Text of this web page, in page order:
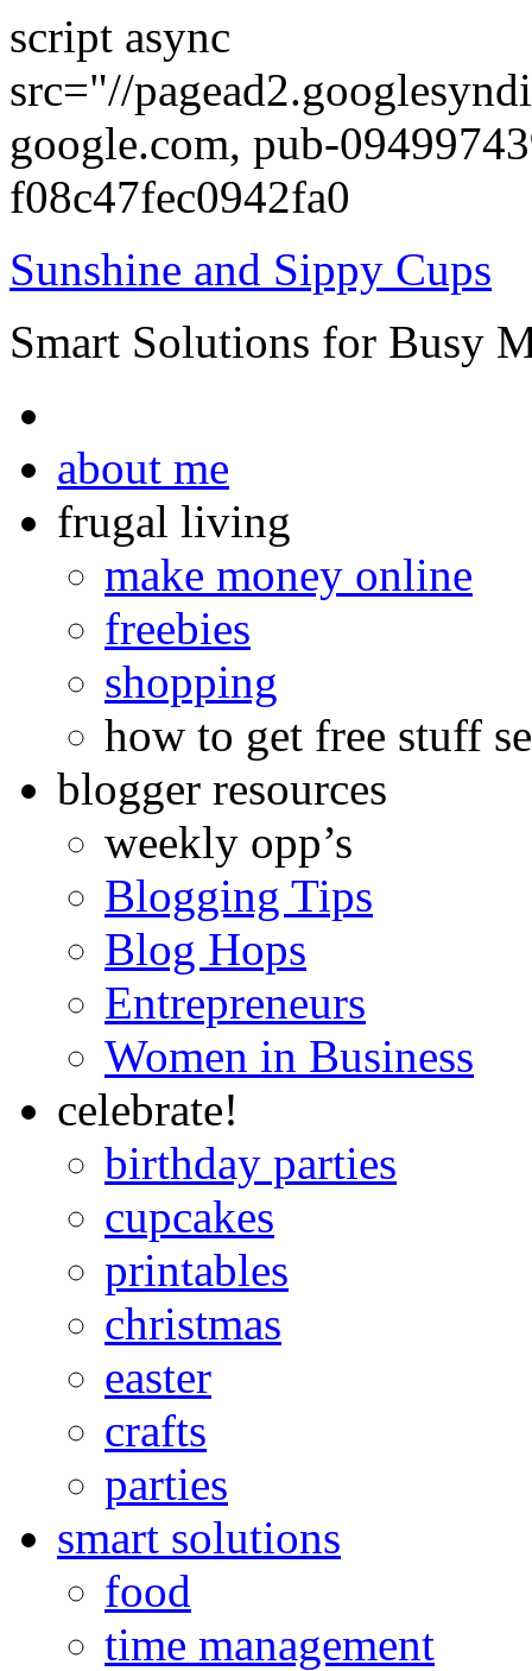
script async
src="//
google.com, pub-
f08c47fec0942fa0
Sunshine and Sippy Cups
Smart Solutions for Busy
about me
frugal living
make money online
freebies
shopping
how to get free stuff
blogger resources
weekly opp’s
Blogging Tips
Blog Hops
Entrepreneurs
Women in Business
celebrate!
birthday parties
cupcakes
printables
christmas
easter
crafts
parties
smart solutions
food
time management